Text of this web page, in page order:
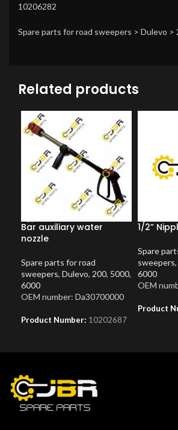
10206282
Spare parts for road sweepers > Dulevo >
Related products
Bar auxiliary water
nozzle
Spare parts for road
sweepers, Dulevo, 200, 5000,
6000
OEM number: Da30700000
Product Number: 10202687
1/2”
Spare
sweepers,
6000
OEM
Product